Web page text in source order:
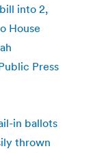
into 2,
House
Press
in ballots
thrown